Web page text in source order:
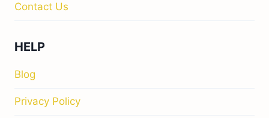
Contact Us
HELP
Blog
Privacy Policy